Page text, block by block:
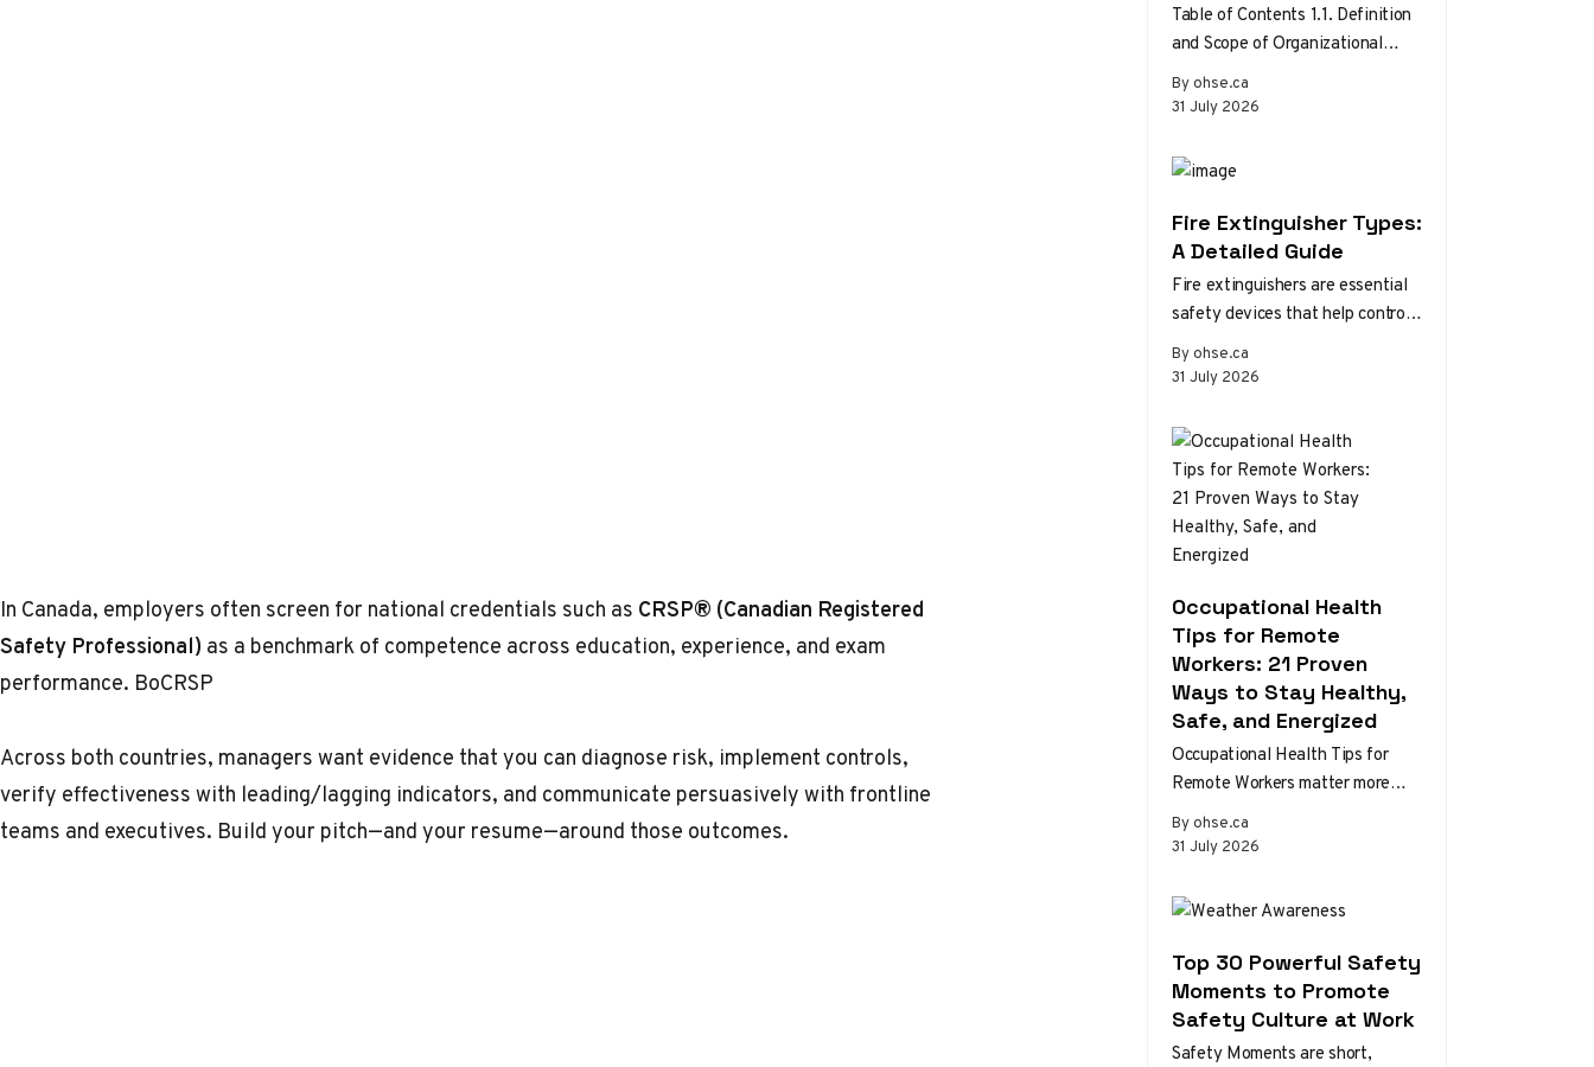
In Canada, employers often screen for national credentials such as CRSP® (Canadian Registered
Safety Professional) as a benchmark of competence across education, experience, and exam
performance. BoCRSP
Across both countries, managers want evidence that you can diagnose risk, implement controls,
verify effectiveness with leading/lagging indicators, and communicate persuasively with frontline
teams and executives. Build your pitch—and your resume—around those outcomes.
By ohse.ca
31 July 2026
Table of Contents 1.1. Definition
and Scope of Organizational
Development 1.2. Theories and
Models of Organizational
Fire Extinguisher Types:
A Detailed Guide
By ohse.ca
31 July 2026
Fire extinguishers are essential
safety devices that help control
or extinguish small fires in
emergency situations. There are
Occupational Health
Tips for Remote
Workers: 21 Proven
Ways to Stay Healthy,
Safe, and Energized
By ohse.ca
31 July 2026
Occupational Health Tips for
Remote Workers matter more
than ever as home and hybrid
setups become the norm.
Top 30 Powerful Safety
Moments to Promote
Safety Culture at Work
Safety Moments are short,